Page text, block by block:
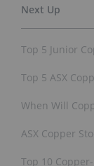
Top 5 Junior
Top 5 ASX
When Will
ASX Copper
Top 10